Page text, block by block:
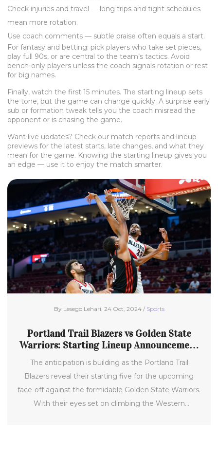
Check injuries and travel — long trips and tight schedules
mean more rotation.
Use coach comments — subtle praise often equals a start.
For fantasy and betting: pick players who take set pieces,
play full 90s, or are central to the team’s tactics. Avoid
bench-only players unless the coach signals rotation or rest
for big names.
Finally, watch the first 15 minutes. The starting lineup sets
the tone, but the game can change quickly. A surprise early
sub or formation tweak tells you the coach misread the
opponent or is chasing the game.
Want live updates? Check our match reports and lineup
previews for the latest starts, late changes, and what they
mean for the game. Knowing the starting lineup gives you
an edge — use it to enjoy the match smarter.
By Lesego Lehari, 24 Oct, 2024 / Sports
Portland Trail Blazers vs Golden State
Warriors: Starting Lineup Announcement
for Exciting NBA Showdown
The anticipation is building as the Portland Trail
Blazers reveal their starting five for the upcoming
face-off against the formidable Golden State Warriors.
With their eyes set on climbing the Western